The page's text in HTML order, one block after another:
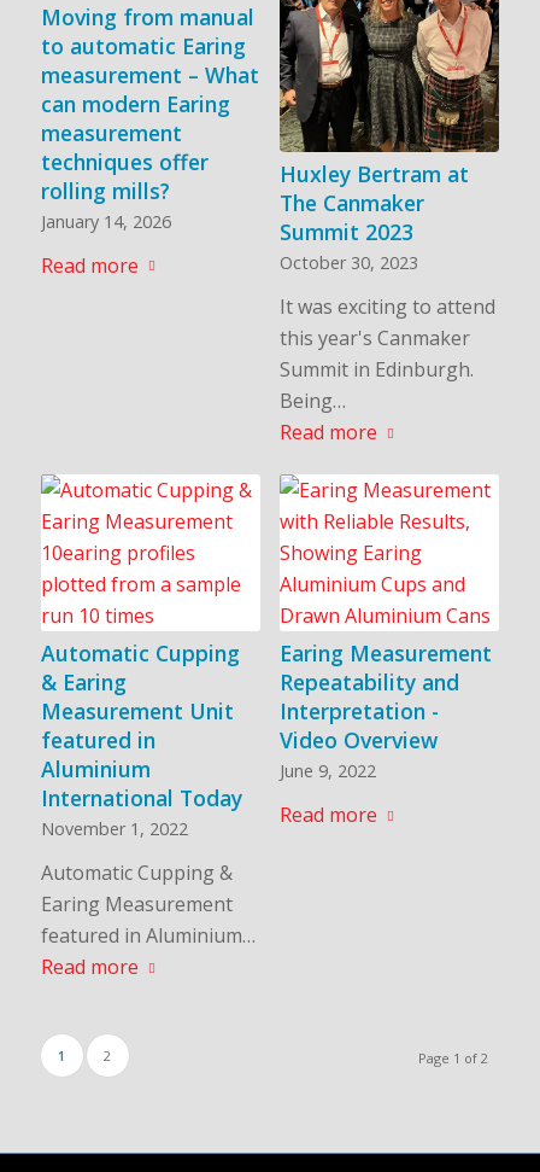
Moving from manual
to automatic Earing
measurement – What
can modern Earing
measurement
techniques offer
rolling mills?
January 14, 2026
Read more
Huxley Bertram at
The Canmaker
Summit 2023
October 30, 2023
It was exciting to attend
this year's Canmaker
Summit in Edinburgh.
Being…
Read more
Automatic Cupping
& Earing
Measurement Unit
featured in
Aluminium
International Today
November 1, 2022
Automatic Cupping &
Earing Measurement
featured in Aluminium…
Read more
Earing Measurement
Repeatability and
Interpretation -
Video Overview
June 9, 2022
Read more
Page 1 of 2
1 2